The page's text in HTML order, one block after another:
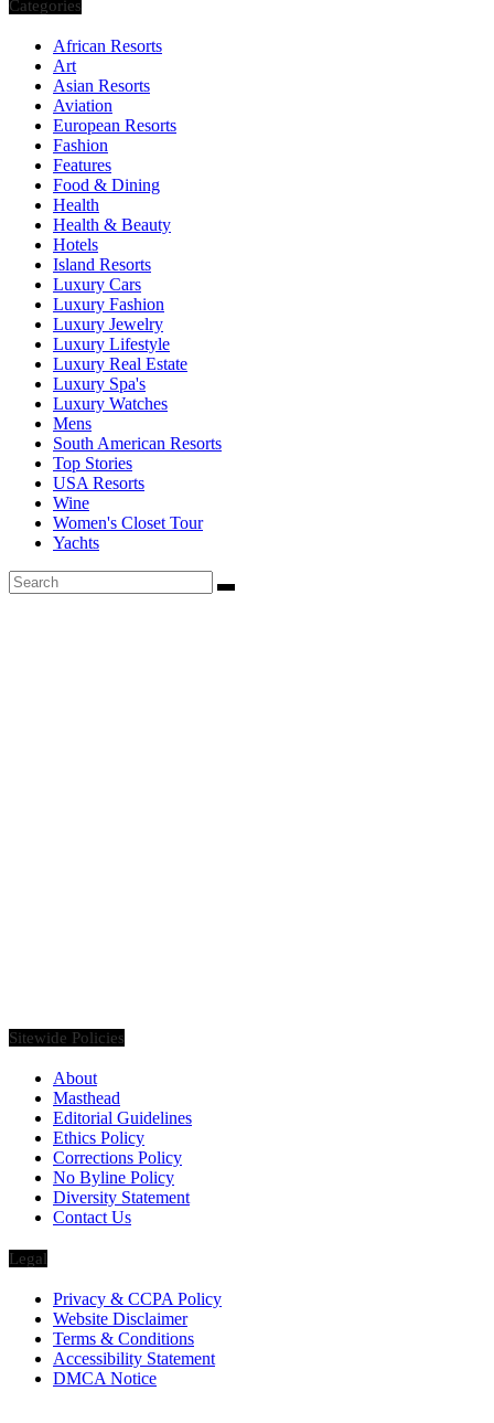
Categories
African Resorts
Art
Asian Resorts
Aviation
European Resorts
Fashion
Features
Food & Dining
Health
Health & Beauty
Hotels
Island Resorts
Luxury Cars
Luxury Fashion
Luxury Jewelry
Luxury Lifestyle
Luxury Real Estate
Luxury Spa's
Luxury Watches
Mens
South American Resorts
Top Stories
USA Resorts
Wine
Women's Closet Tour
Yachts
Sitewide Policies
About
Masthead
Editorial Guidelines
Ethics Policy
Corrections Policy
No Byline Policy
Diversity Statement
Contact Us
Legal
Privacy & CCPA Policy
Website Disclaimer
Terms & Conditions
Accessibility Statement
DMCA Notice